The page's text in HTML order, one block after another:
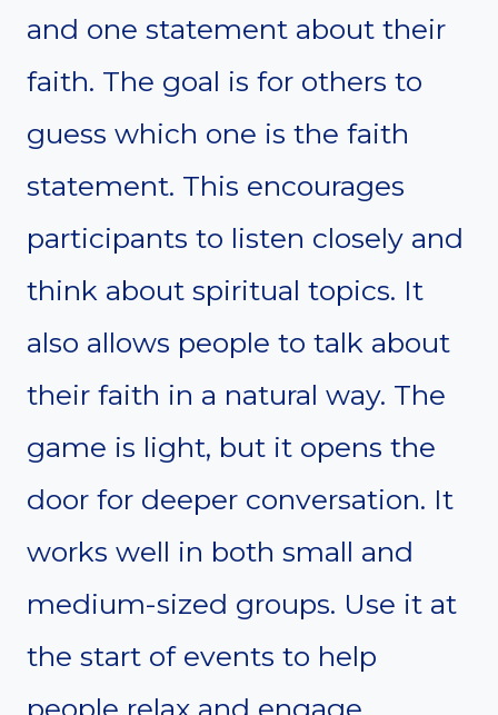
and one statement about their
faith. The goal is for others to
guess which one is the faith
statement. This encourages
participants to listen closely and
think about spiritual topics. It
also allows people to talk about
their faith in a natural way. The
game is light, but it opens the
door for deeper conversation. It
works well in both small and
medium-sized groups. Use it at
the start of events to help
people relax and engage.